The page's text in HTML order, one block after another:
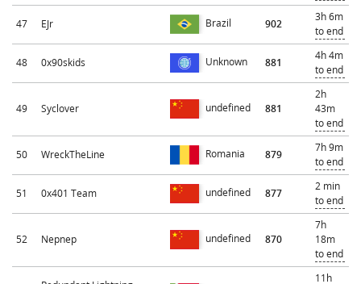
47 EJr Brazil 902
3h 6m
to end
48 0x90skids Unknown 881
4h 4m
to end
49 Syclover undefined 881
2h
43m
to end
50 WreckTheLine Romania 879
7h 9m
to end
51 0x401 Team undefined 877
2 min
to end
52 Nepnep undefined 870
7h
18m
to end
11h